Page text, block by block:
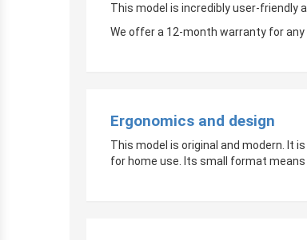
This model is incredibly user-friendly
We offer a 12-month warranty for
Ergonomics and design
This model is original and modern. It
for home use. Its small format